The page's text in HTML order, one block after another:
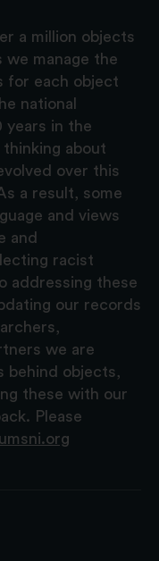
a million objects
we manage the
for each object
national
years in the
about
over this
a result, some
and views
and
racist
addressing these
our records
we are
behind objects,
these with our
Please